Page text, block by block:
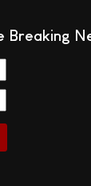
Breaking